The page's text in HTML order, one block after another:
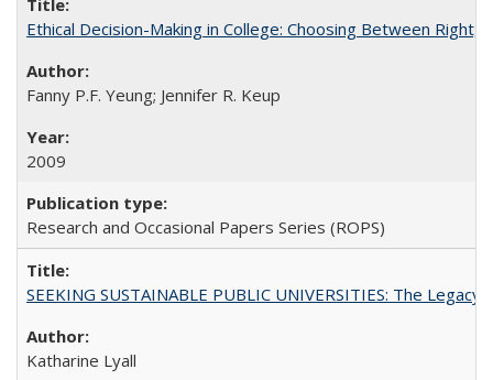
Ethical Decision-Making in College: Choosing Between Right,
Fanny P.F. Yeung; Jennifer R. Keup
2009
Research and Occasional Papers Series (ROPS)
SEEKING SUSTAINABLE PUBLIC UNIVERSITIES: The
Katharine Lyall